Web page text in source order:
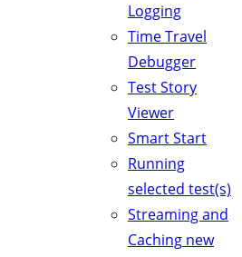
Logging
Time Travel
Debugger
Test Story
Viewer
Smart Start
Running
selected test(s)
Streaming and
Caching new